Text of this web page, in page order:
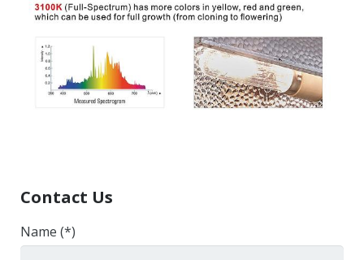
Contact Us
Name (*)